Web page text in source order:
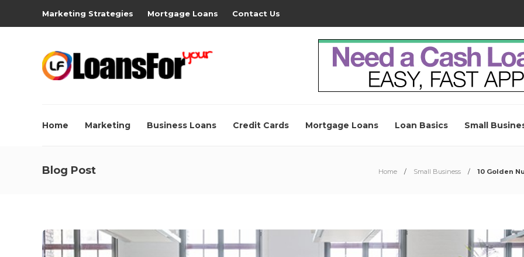
Marketing Strategies Mortgage Loans Contact Us
Home Marketing Business Loans Credit Cards Mortgage Loans Loan Basics Small
Blog Post Home Small Business 10 Golden